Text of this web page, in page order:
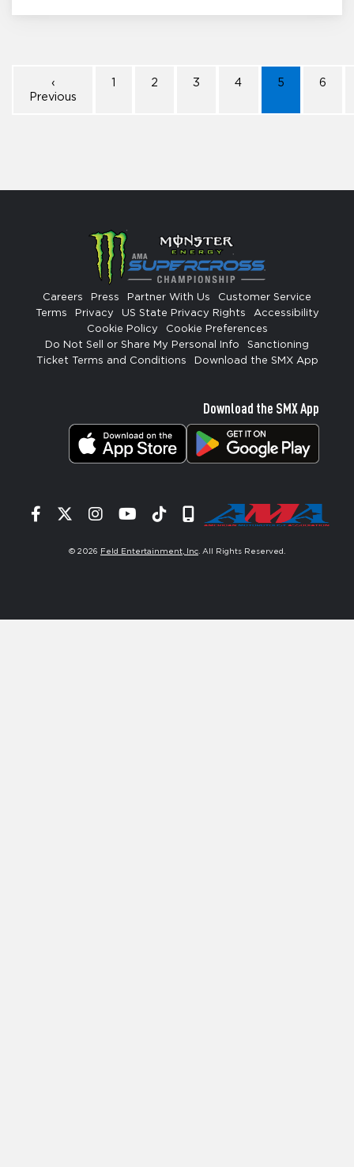
‹
Previous
1 2 3 4 5 6
Careers Press Partner With Us
Customer Service
Terms
Privacy US State Privacy Rights
Accessibility
Cookie Policy
Cookie Preferences
Do Not Sell or Share My Personal Info
Sanctioning
Ticket Terms and Conditions
Download the SMX App
Download the SMX App
Facebook
TwitterInstagram
YouTube
TiktokSignup
© 2026 Feld Entertainment, Inc. All Rights Reserved.